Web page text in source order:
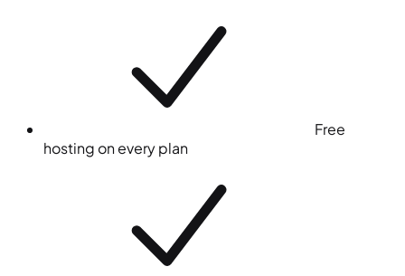
Free
hosting on every plan